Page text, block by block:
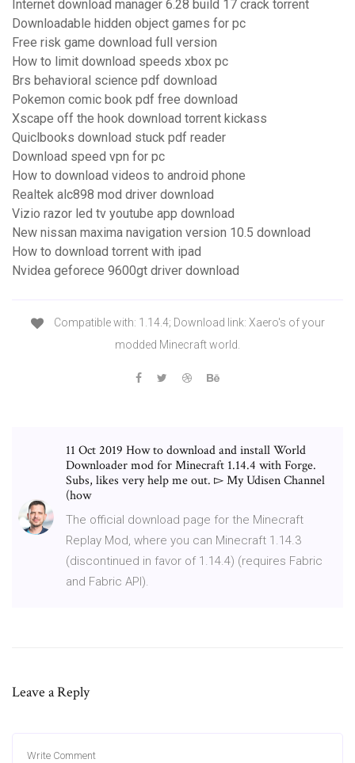
Internet download manager 6.28 build 17 crack torrent
Downloadable hidden object games for pc
Free risk game download full version
How to limit download speeds xbox pc
Brs behavioral science pdf download
Pokemon comic book pdf free download
Xscape off the hook download torrent kickass
Quiclbooks download stuck pdf reader
Download speed vpn for pc
How to download videos to android phone
Realtek alc898 mod driver download
Vizio razor led tv youtube app download
New nissan maxima navigation version 10.5 download
How to download torrent with ipad
Nvidea geforece 9600gt driver download
Compatible with: 1.14.4; Download link: Xaero's of your
modded Minecraft world.
11 Oct 2019 How to download and install World
Downloader mod for Minecraft 1.14.4 with Forge.
Subs, likes very help me out. ▻ My Udisen Channel
(how
The official download page for the Minecraft
Replay Mod, where you can Minecraft 1.14.3
(discontinued in favor of 1.14.4) (requires Fabric
and Fabric API).
Leave a Reply